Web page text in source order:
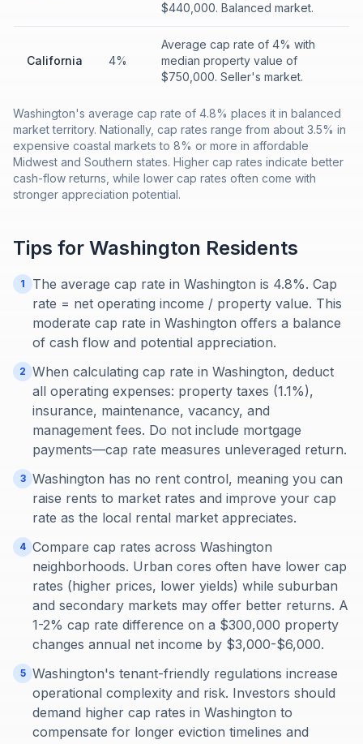
$440,000. Balanced market.
California 4%
Average cap rate of 4% with
median property value of
$750,000. Seller's market.
Washington's average cap rate of 4.8% places it in balanced
market territory. Nationally, cap rates range from about 3.5% in
expensive coastal markets to 8% or more in affordable
Midwest and Southern states. Higher cap rates indicate better
cash-flow returns, while lower cap rates often come with
stronger appreciation potential.
Tips for Washington Residents
1
The average cap rate in Washington is 4.8%. Cap
rate = net operating income / property value. This
moderate cap rate in Washington offers a balance
of cash flow and potential appreciation.
2 When calculating cap rate in Washington, deduct
all operating expenses: property taxes (1.1%),
insurance, maintenance, vacancy, and
management fees. Do not include mortgage
payments—cap rate measures unleveraged return.
3 Washington has no rent control, meaning you can
raise rents to market rates and improve your cap
rate as the local rental market appreciates.
4 Compare cap rates across Washington
neighborhoods. Urban cores often have lower cap
rates (higher prices, lower yields) while suburban
and secondary markets may offer better returns. A
1-2% cap rate difference on a $300,000 property
changes annual net income by $3,000-$6,000.
5 Washington's tenant-friendly regulations increase
operational complexity and risk. Investors should
demand higher cap rates in Washington to
compensate for longer eviction timelines and